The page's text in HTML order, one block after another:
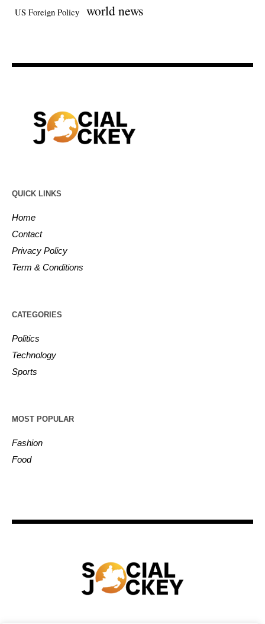
US Foreign Policy world news
QUICK LINKS
Home
Contact
Privacy Policy
Term & Conditions
CATEGORIES
Politics
Technology
Sports
MOST POPULAR
Fashion
Food